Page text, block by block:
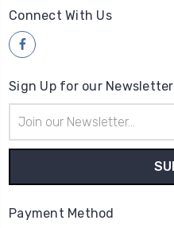
Connect With Us
Sign Up for our Newsletter
Address
Payment Method